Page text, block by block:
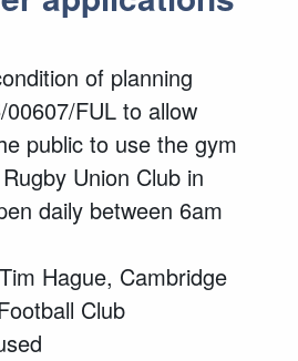
of planning
FUL to allow
public to use the gym
Union Club in
daily between 6am
Hague, Cambridge
Club